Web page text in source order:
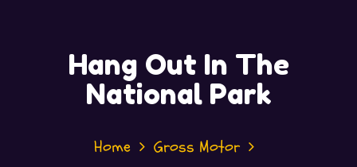
Hang Out In The
National Park
Home
Gross Motor